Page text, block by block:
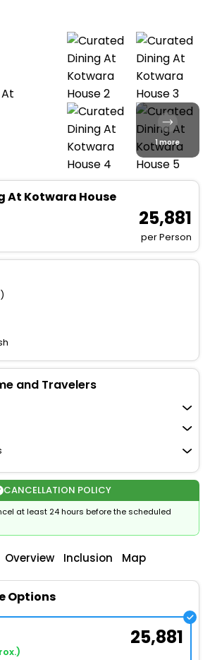
1 more
At Kotwara House
₹ 25,881
per Person
and Travelers
CANCELLATION POLICY
at least 24 hours before the scheduled
Overview Inclusion Map
Options
25,881